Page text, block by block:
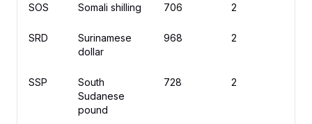
SOS Somali shilling 706 2
SRD
Surinamese
dollar
968 2
SSP
South
Sudanese
pound
728 2